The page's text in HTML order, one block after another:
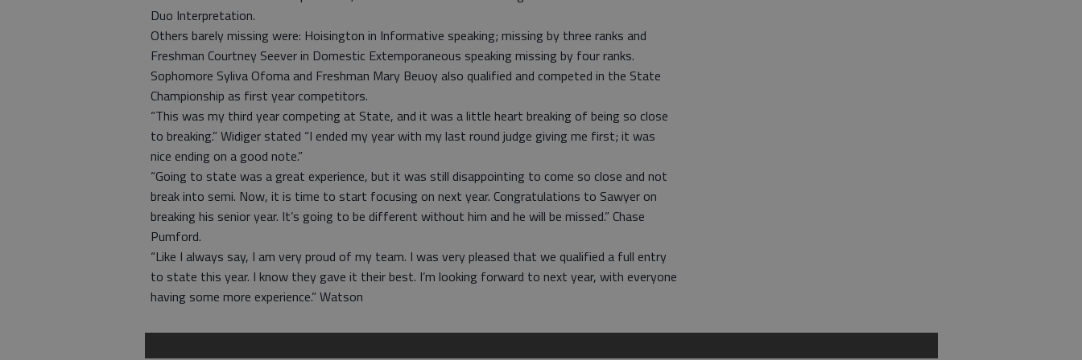
Duo Interpretation.
Others barely missing were: Hoisington in Informative speaking; missing by three ranks and
Freshman Courtney Seever in Domestic Extemporaneous speaking missing by four ranks.
Sophomore Syliva Ofoma and Freshman Mary Beuoy also qualified and competed in the State
Championship as first year competitors.
“This was my third year competing at State, and it was a little heart breaking of being so close
to breaking.” Widiger stated “I ended my year with my last round judge giving me first; it was
nice ending on a good note.”
“Going to state was a great experience, but it was still disappointing to come so close and not
break into semi. Now, it is time to start focusing on next year. Congratulations to Sawyer on
breaking his senior year. It’s going to be different without him and he will be missed.” Chase
Pumford.
“Like I always say, I am very proud of my team. I was very pleased that we qualified a full entry
to state this year. I know they gave it their best. I’m looking forward to next year, with everyone
having some more experience.” Watson